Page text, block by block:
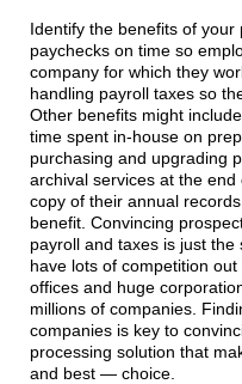
Identify the benefits of your
paychecks on time so
company for which they
handling payroll taxes so
Other benefits might
time spent in-house on
purchasing and upgrading
archival services at the
copy of their annual
benefit. Convincing
payroll and taxes is just the
have lots of competition
offices and huge
millions of companies.
companies is key to
processing solution that
and best — choice.